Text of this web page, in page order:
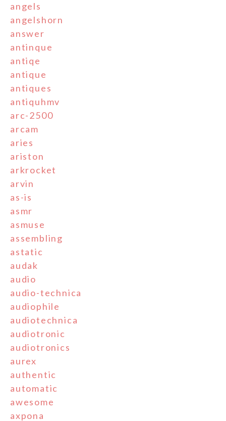
angels
angelshorn
answer
antinque
antiqe
antique
antiques
antiquhmv
arc-2500
arcam
aries
ariston
arkrocket
arvin
as-is
asmr
asmuse
assembling
astatic
audak
audio
audio-technica
audiophile
audiotechnica
audiotronic
audiotronics
aurex
authentic
automatic
awesome
axpona